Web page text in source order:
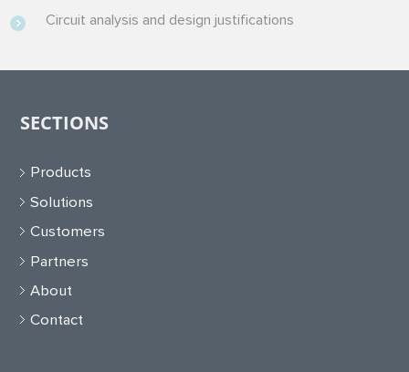
Circuit analysis and design justifications
SECTIONS
Products
Solutions
Customers
Partners
About
Contact